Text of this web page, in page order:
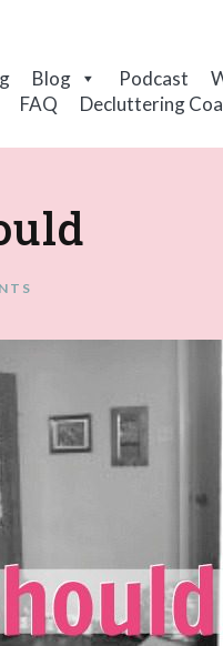
Blog Podcast
FAQ
Decluttering